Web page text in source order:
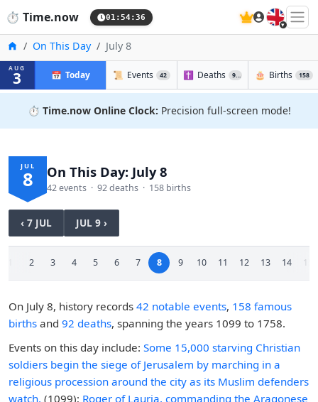
⏱️ Time.now 01:54:37 🇬🇧
HomeOn This Day July 8
AUG
3 📅 Today 📜 Events 42 ✝️ Deaths 92 🎂 Births 158
⏱️ Time.now Online Clock: Precision full-screen mode!
JUL
8 On This Day: July 8
42 events · 92 deaths · 158 births
‹ 7 JUL JUL 9 ›
2 3 4 5 6 7 8 9 10 11 12 13 14 15
On July 8, history records 42 notable events, 158 famous
births and 92 deaths, spanning the years 1099 to 1758.
Events on this day include: Some 15,000 starving Christian
soldiers begin the siege of Jerusalem by marching in a
religious procession around the city as its Muslim defenders
watch. (1099); Roger of Lauria, commanding the Aragonese